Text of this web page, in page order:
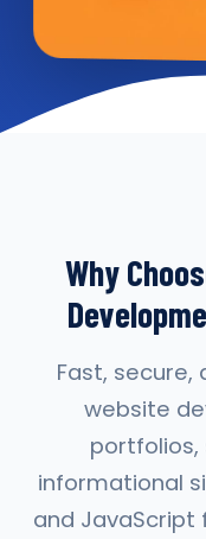
Why
Fast,
website
portfolios,
informational
and